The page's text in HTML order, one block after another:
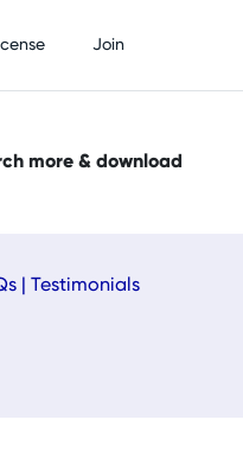
Join
more & download
Testimonials